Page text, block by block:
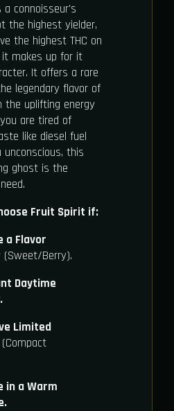
a connoisseur's
the highest yielder,
the highest THC on
makes up for it
It offers a rare
legendary flavor of
the uplifting energy
are tired of
like diesel fuel
unconscious, this
ghost is the
Fruit Spirit if:
a Flavor
(Sweet/Berry).
Daytime
Limited
(Compact
in a Warm